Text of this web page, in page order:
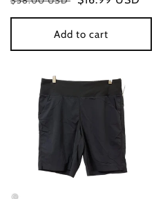
price
price
Add to cart